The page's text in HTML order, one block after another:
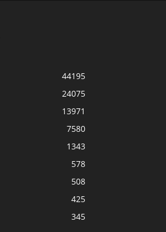
44195
24075
13971
7580
1343
578
508
425
345